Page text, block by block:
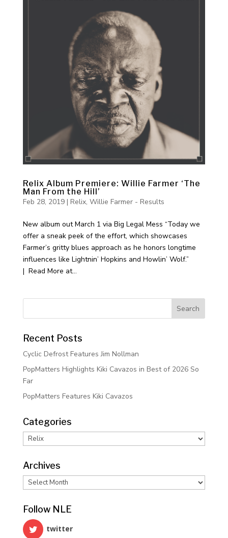
Relix Album Premiere: Willie Farmer ‘The
Man From the Hill’
Feb 28, 2019| Relix, Willie Farmer - Results
New album out March 1 via Big Legal Mess “Today we
offer a sneak peek of the effort, which showcases
Farmer’s gritty blues approach as he honors longtime
influences like Lightnin’ Hopkins and Howlin’ Wolf.”
| Read More at...
Recent Posts
Cyclic Defrost Features Jim Nollman
PopMatters Highlights Kiki Cavazos in Best of 2026 So
Far
PopMatters Features Kiki Cavazos
Categories
Categories
Archives
Archives
Follow NLE
twitter